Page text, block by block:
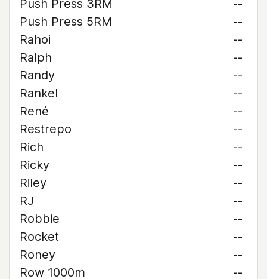
Push Press 3RM
--
Push Press 5RM
--
Rahoi
--
Ralph
--
Randy
--
Rankel
--
René
--
Restrepo
--
Rich
--
Ricky
--
Riley
--
RJ
--
Robbie
--
Rocket
--
Roney
--
Row 1000m
--